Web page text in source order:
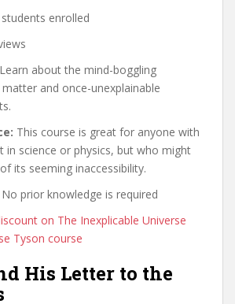
enrolled
Learn about the mind-boggling
and once-unexplainable
This course is great for anyone with
in science or physics, but who might
its seeming inaccessibility.
No prior knowledge is required
on The Inexplicable Universe
Tyson course
His Letter to the